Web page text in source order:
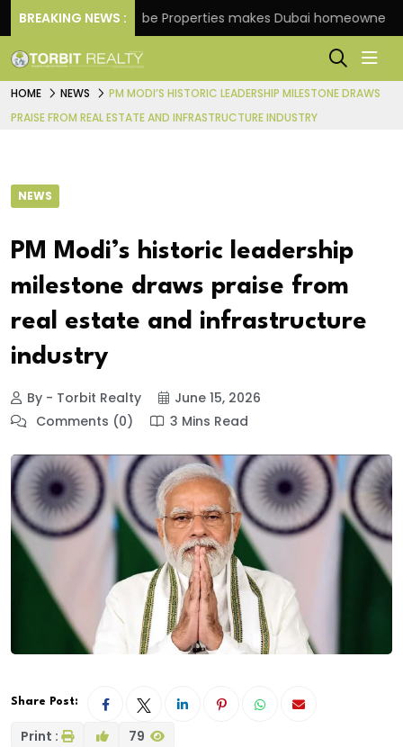
BREAKING NEWS :Danube Properties makes Dubai homeownership
HOME NEWS
PM MODI’S HISTORIC LEADERSHIP MILESTONE DRAWS
PRAISE FROM REAL ESTATE AND INFRASTRUCTURE INDUSTRY
NEWS
PM Modi’s historic leadership
milestone draws praise from
real estate and infrastructure
industry
By - Torbit Realty
June 15, 2026
Comments (0)
3 Mins Read
Share Post:
Print : 79